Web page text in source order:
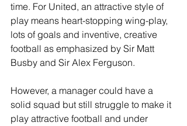
time. For United, an attractive style of
play means heart-stopping wing-play,
lots of goals and inventive, creative
football as emphasized by Sir Matt
Busby and Sir Alex Ferguson.
However, a manager could have a
solid squad but still struggle to make it
play attractive football and under